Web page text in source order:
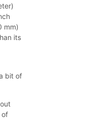
mm)
its
bit of
of